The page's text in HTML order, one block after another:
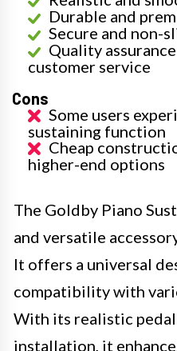
Durable and
Secure and non-
Quality
customer service
Cons
Some users
sustaining function
Cheap
higher-end options
The Goldby Piano
and versatile
It offers a universal
compatibility with
With its realistic pedal
installation, it